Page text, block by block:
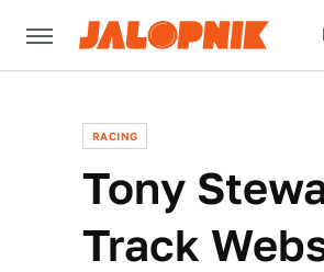
RACING
Tony
Track